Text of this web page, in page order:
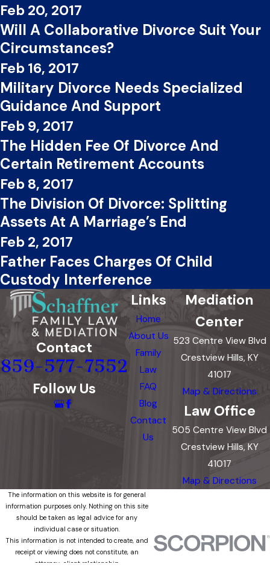
Feb 20, 2017
Will A Collaborative Divorce Suit Your
Circumstances?
Feb 16, 2017
Military Divorce Needs Specialized
Guidance And Support
Feb 9, 2017
The Hidden Fee Of Divorce And
Certain Retirement Accounts
Feb 8, 2017
The Division Of Divorce: Splitting
Assets At A Marriage’s End
Feb 2, 2017
Father Faces Charges Of Child
Custody Interference
Contact
859-577-7552
Follow Us
Links
Home
About Us
Family
Law
FAQ
Blog
Contact
Us
Mediation
Center
523 Centre View Blvd
Crestview Hills, KY
41017
Map & Directions
Law Office
505 Centre View Blvd
Crestview Hills, KY
41017
Map & Directions
The information on this website is for general
information purposes only. Nothing on this site
should be taken as legal advice for any
individual case or situation.
This information is not intended to create, and
receipt or viewing does not constitute, an
attorney-client relationship.